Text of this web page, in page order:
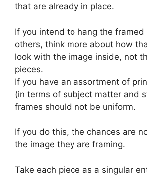
that are already in place.
If you intend to hang the
others, think more about how
look with the image inside, not
pieces.
If you have an assortment of
(in terms of subject matter and
frames should not be uniform.
If you do this, the chances are
the image they are framing.
Take each piece as a singular